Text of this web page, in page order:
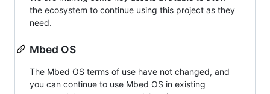
the ecosystem to continue using this project as they
need.
Mbed OS
The Mbed OS terms of use have not changed, and
you can continue to use Mbed OS in existing